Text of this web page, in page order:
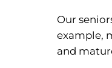
Our
example,
and